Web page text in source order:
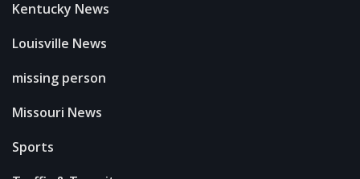
Kentucky News
Louisville News
missing person
Missouri News
Sports